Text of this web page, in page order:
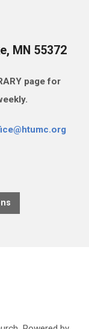
MN 55372
page for